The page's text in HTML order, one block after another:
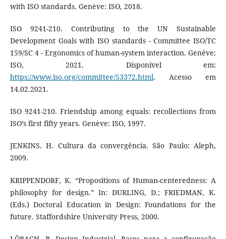
with ISO standards. Genève: ISO, 2018.
ISO 9241-210. Contributing to the UN Sustainable
Development Goals with ISO standards - Committee ISO/TC
159/SC 4 - Ergonomics of human-system interaction. Genève:
ISO, 2021. Disponível em:
https://www.iso.org/committee/53372.html. Acesso em
14.02.2021.
ISO 9241-210. Friendship among equals: recollections from
ISO’s first fifty years. Genève: ISO, 1997.
JENKINS. H. Cultura da convergência. São Paulo: Aleph,
2009.
KRIPPENDORF, K. “Propositions of Human-centeredness: A
philosophy for design.” In: DURLING, D.; FRIEDMAN, K.
(Eds.) Doctoral Education in Design: Foundations for the
future. Staffordshire University Press, 2000.